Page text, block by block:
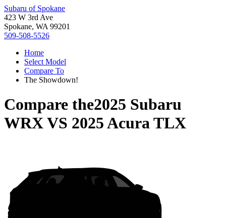
Subaru of Spokane
423 W 3rd Ave
Spokane, WA 99201
509-508-5526
Home
Select Model
Compare To
The Showdown!
Compare the2025 Subaru
WRXVS 2025 Acura TLX